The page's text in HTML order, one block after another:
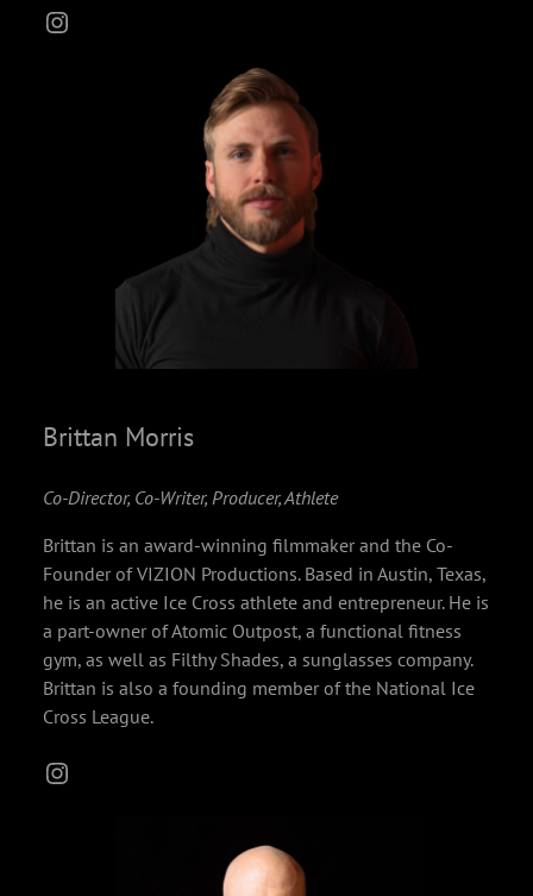
Instagram
Brittan Morris
Co-Director, Co-Writer, Producer, Athlete
Brittan is an award-winning filmmaker and the Co-
Founder of VIZION Productions. Based in Austin, Texas,
he is an active Ice Cross athlete and entrepreneur. He is
a part-owner of Atomic Outpost, a functional fitness
gym, as well as Filthy Shades, a sunglasses company.
Brittan is also a founding member of the National Ice
Cross League.
Instagram